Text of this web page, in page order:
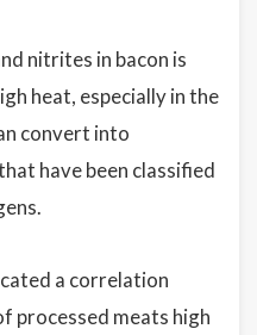
nitrites in bacon is
heat, especially in the
convert into
have been classified
a correlation
processed meats high